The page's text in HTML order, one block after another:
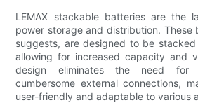
LEMAX stackable batteries are the
power storage and distribution. These
suggests, are designed to be
allowing for increased capacity and
design eliminates the need for
cumbersome external connections,
user-friendly and adaptable to various